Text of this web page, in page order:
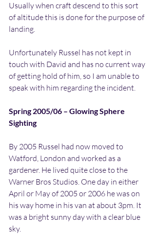
Usually when craft descend to this sort
of altitude this is done for the purpose of
landing.
Unfortunately Russel has not kept in
touch with David and has no current way
of getting hold of him, so I am unable to
speak with him regarding the incident.
Spring 2005/06 – Glowing Sphere
Sighting
By 2005 Russel had now moved to
Watford, London and worked as a
gardener. He lived quite close to the
Warner Bros Studios. One day in either
April or May of 2005 or 2006 he was on
his way home in his van at about 3pm. It
was a bright sunny day with a clear blue
sky.